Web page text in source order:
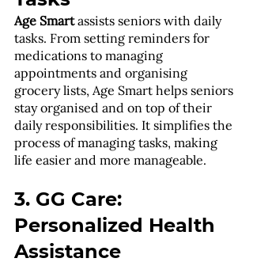
Age Smart assists seniors with daily
tasks. From setting reminders for
medications to managing
appointments and organising
grocery lists, Age Smart helps seniors
stay organised and on top of their
daily responsibilities. It simplifies the
process of managing tasks, making
life easier and more manageable.
3. GG Care:
Personalized Health
Assistance